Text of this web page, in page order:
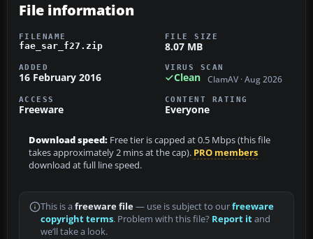
File information
FILENAME
fae_sar_f27.zip
FILE SIZE
8.07 MB
ADDED
16 February 2016
VIRUS SCAN
Clean ClamAV · Aug 2026
ACCESS
Freeware
CONTENT RATING
Everyone
Download speed: Free tier is capped at 0.5 Mbps (this file
takes approximately 2 mins at the cap). PRO members
download at full line speed.
This is a freeware file— use is subject to ourfreeware
copyright terms. Problem with this file? Report itand
we’ll take a look.